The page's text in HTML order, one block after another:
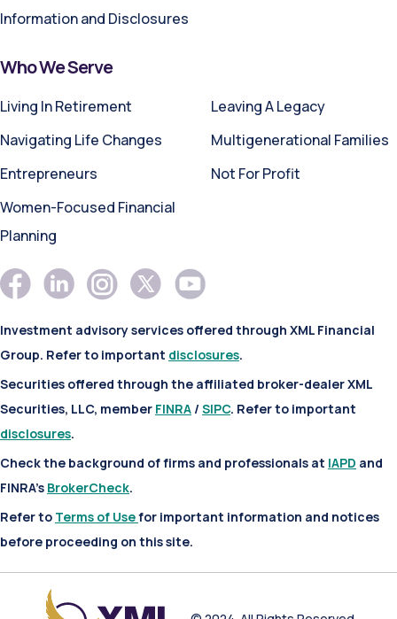
Information and Disclosures
Who We Serve
Living In Retirement
Navigating Life Changes
Entrepreneurs
Women-Focused Financial
Planning
Leaving A Legacy
Multigenerational Families
Not For Profit
Investment advisory services offered through XML Financial
Group. Refer to important disclosures.
Securities offered through the affiliated broker-dealer XML
Securities, LLC, member FINRA / SIPC. Refer to important
disclosures.
Check the background of firms and professionals at IAPD and
FINRA’s BrokerCheck.
Refer to Terms of Usefor important information and notices
before proceeding on this site.